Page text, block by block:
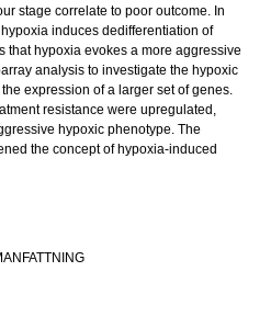
stage correlate to poor outcome. In
induces dedifferentiation of
that hypoxia evokes a more aggressive
analysis to investigate the hypoxic
expression of a larger set of genes.
resistance were upregulated,
hypoxic phenotype. The
the concept of hypoxia-induced